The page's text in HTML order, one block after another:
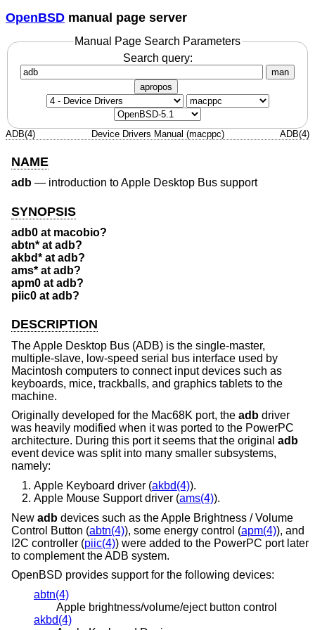
OpenBSD manual page server
Manual Page Search Parameters
Search query:
man
apropos
ADB(4) Device Drivers Manual (macppc) ADB(4)
NAME
adb — introduction to Apple Desktop Bus support
SYNOPSIS
adb0 at macobio?
abtn* at adb?
akbd* at adb?
ams* at adb?
apm0 at adb?
piic0 at adb?
DESCRIPTION
The Apple Desktop Bus (ADB) is the single-master,
multiple-slave, low-speed serial bus interface used by
Macintosh computers to connect input devices such as
keyboards, mice, trackballs, and graphics tablets to the
machine.
Originally developed for the Mac68K port, the adb driver
was heavily modified when it was ported to the PowerPC
architecture. During this port it seems that the original adb
event device was split into many smaller subsystems,
namely:
Apple Keyboard driver (akbd(4)).
Apple Mouse Support driver (ams(4)).
New adb devices such as the Apple Brightness / Volume
Control Button (abtn(4)), some energy control (apm(4)), and
I2C controller (piic(4)) were added to the PowerPC port later
to complement the ADB system.
OpenBSD provides support for the following devices:
abtn(4)
Apple brightness/volume/eject button control
akbd(4)